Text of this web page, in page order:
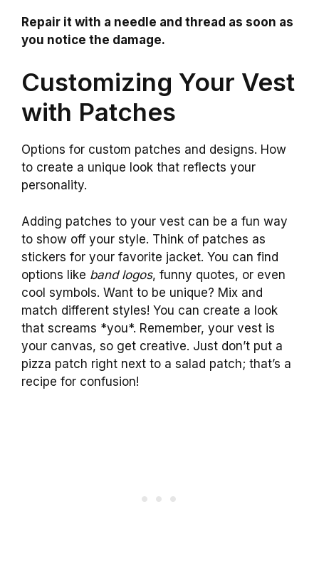
Repair it with a needle and thread as soon as
you notice the damage.
Customizing Your Vest
with Patches
Options for custom patches and designs. How
to create a unique look that reflects your
personality.
Adding patches to your vest can be a fun way
to show off your style. Think of patches as
stickers for your favorite jacket. You can find
options like band logos, funny quotes, or even
cool symbols. Want to be unique? Mix and
match different styles! You can create a look
that screams *you*. Remember, your vest is
your canvas, so get creative. Just don’t put a
pizza patch right next to a salad patch; that’s a
recipe for confusion!